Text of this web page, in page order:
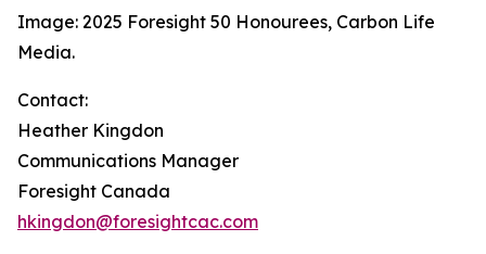
Image: 2025 Foresight 50 Honourees, Carbon Life
Media.
Contact:
Heather Kingdon
Communications Manager
Foresight Canada
hkingdon@foresightcac.com